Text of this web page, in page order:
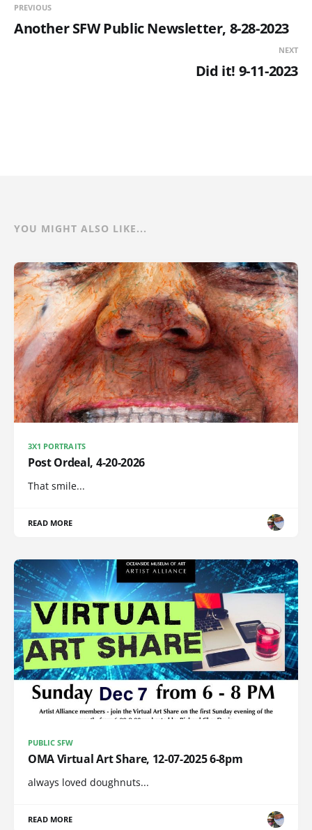
PREVIOUS
Another SFW Public Newsletter, 8-28-2023
NEXT
Did it! 9-11-2023
YOU MIGHT ALSO LIKE...
3X1 PORTRAITS
Post Ordeal, 4-20-2026
That smile...
READ MORE
PUBLIC SFW
OMA Virtual Art Share, 12-07-2025 6-8pm
always loved doughnuts...
READ MORE